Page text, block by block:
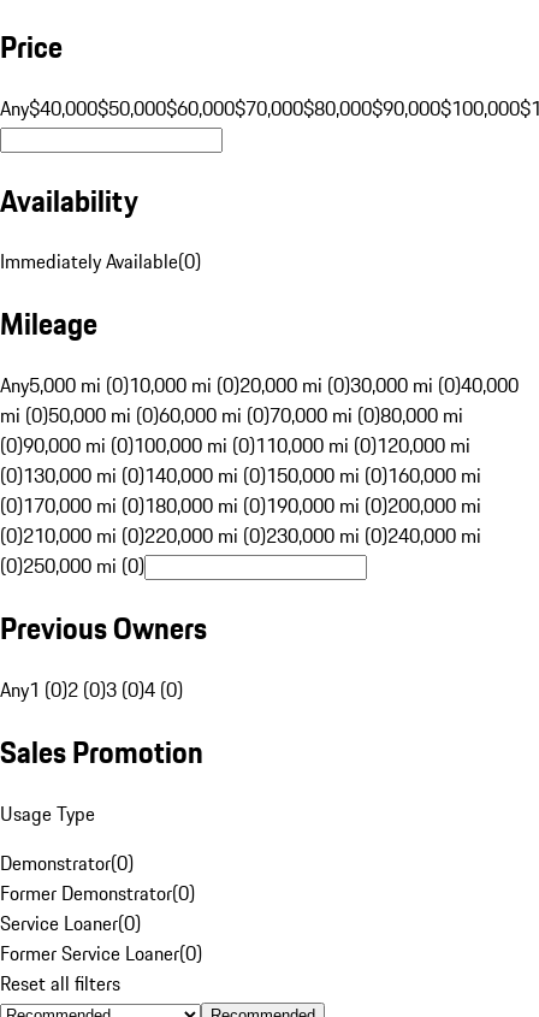
Price
Any$40,000$50,000$60,000$70,000$80,000$90,000$100,000
Availability
Immediately Available(0)
Mileage
Any5,000 mi (0)10,000 mi (0)20,000 mi (0)30,000 mi (0)40,000
mi (0)50,000 mi (0)60,000 mi (0)70,000 mi (0)80,000 mi
(0)90,000 mi (0)100,000 mi (0)110,000 mi (0)120,000 mi
(0)130,000 mi (0)140,000 mi (0)150,000 mi (0)160,000 mi
(0)170,000 mi (0)180,000 mi (0)190,000 mi (0)200,000 mi
(0)210,000 mi (0)220,000 mi (0)230,000 mi (0)240,000 mi
(0)250,000 mi (0)
Previous Owners
Any1 (0)2 (0)3 (0)4 (0)
Sales Promotion
Usage Type
Demonstrator(0)
Former Demonstrator(0)
Service Loaner(0)
Former Service Loaner(0)
Reset all filters